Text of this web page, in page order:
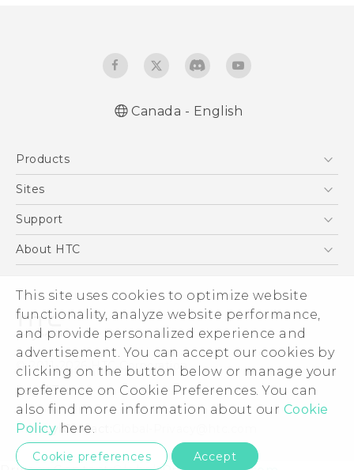
This site uses cookies to optimize website
functionality, analyze website performance,
and provide personalized experience and
advertisement. You can accept our cookies by
clicking on the button below or manage your
preference on Cookie Preferences. You can
also find more information about our Cookie
Policy here.
Cookie preferences Accept
Canada - English
Products
5G
EXODUS
Sites
HTC Dev
Support
Support Center
Order Help
Warranty Policy
About HTC
Investor
Product Security
Privacy Policy
Careers
Security and Privacy Whitepaper
© 2011-2026 HTC Corporation
Legal Terms
Privacy Contact: